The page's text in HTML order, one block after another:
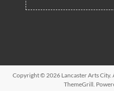
Copyright © 2026 Lancaster Arts City.
ThemeGrill.